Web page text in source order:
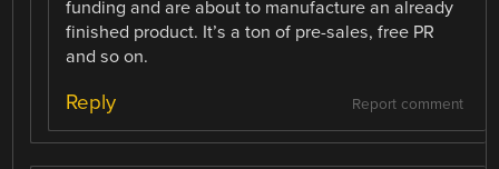
funding and are about to manufacture an already
finished product. It’s a ton of pre-sales, free PR
and so on.
Report comment
Reply